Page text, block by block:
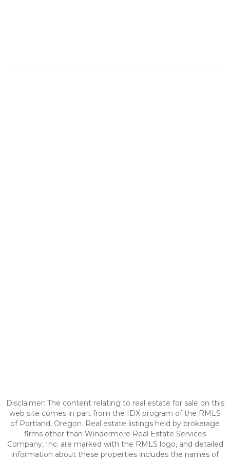
Disclaimer: The content relating to real estate for sale on this
web site comes in part from the IDX program of the RMLS
of Portland, Oregon. Real estate listings held by brokerage
firms other than Windermere Real Estate Services
Company, Inc. are marked with the RMLS logo, and detailed
information about these properties includes the names of